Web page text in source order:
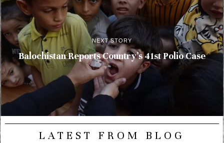
NEXT STORY
Balochistan Reports Country’s 41st Polio Case
LATEST FROM BLOG